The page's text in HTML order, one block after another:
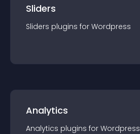
Sliders
Sliders plugins for Wordpress
Analytics
Analytics plugins for Wordpress